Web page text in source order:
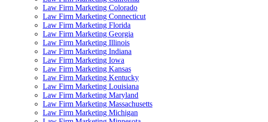
Law Firm Marketing Colorado
Law Firm Marketing Connecticut
Law Firm Marketing Florida
Law Firm Marketing Georgia
Law Firm Marketing Illinois
Law Firm Marketing Indiana
Law Firm Marketing Iowa
Law Firm Marketing Kansas
Law Firm Marketing Kentucky
Law Firm Marketing Louisiana
Law Firm Marketing Maryland
Law Firm Marketing Massachusetts
Law Firm Marketing Michigan